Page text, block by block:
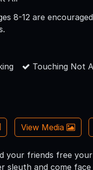
8-12 are
Touching Not
View Media
your friends free
sleuth and come